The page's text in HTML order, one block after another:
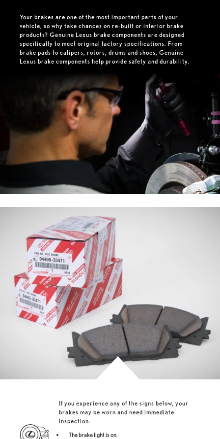
Your brakes are one of the most important parts of your
vehicle, so why take chances on re-built or inferior brake
products? Genuine Lexus brake components are designed
specifically to meet original factory specifications. From
brake pads to calipers, rotors, drums and shoes, Genuine
Lexus brake components help provide safety and durability.
If you experience any of the signs below, your
brakes may be worn and need immediate
inspection.
The brake light is on.